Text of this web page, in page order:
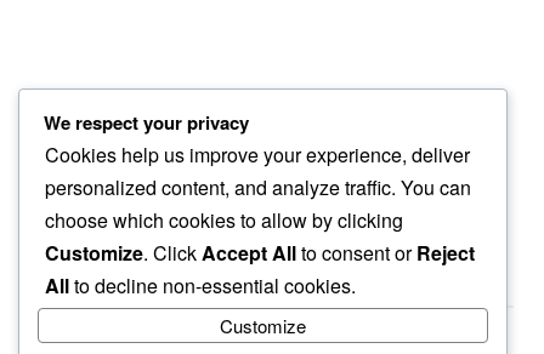
brilliant white
welcoming april…
mountain tops
We respect your privacy
Cookies help us improve your experience, deliver
personalized content, and analyze traffic. You can
choose which cookies to allow by clicking
Customize. ClickAccept Allto consent orReject
Allto decline non-essential cookies.
Customize